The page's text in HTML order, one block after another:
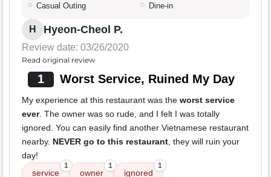
Casual Outing Dine-in
H Hyeon-Cheol P.
Review date: 03/26/2020
Read original review
1 Worst Service, Ruined My Day
My experience at this restaurant was the worst service
ever. The owner was so rude, and I felt I was totally
ignored. You can easily find another Vietnamese restaurant
nearby. NEVER go to this restaurant, they will ruin your
day!
service
1
owner
1
ignored
1